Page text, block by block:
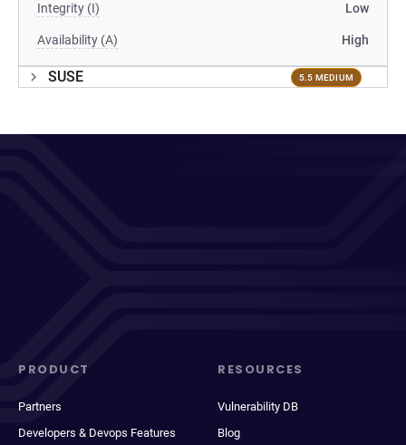
Integrity (I) Low
Availability (A) High
SUSE 5.5 MEDIUM
PRODUCT
Partners
Developers & Devops Features
RESOURCES
Vulnerability DB
Blog